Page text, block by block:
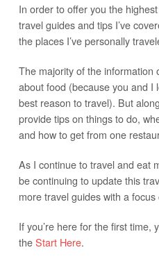
In order to offer you the
travel guides and tips I’ve
the places I’ve personally
The majority of the information
about food (because you and I
best reason to travel). But
provide tips on things to do,
and how to get from one
As I continue to travel and eat
be continuing to update this
more travel guides with a
If you’re here for the first time,
theStart Here.